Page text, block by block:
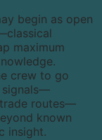
begin as open
maximum
crew to go
signals—
routes—
known
insight.